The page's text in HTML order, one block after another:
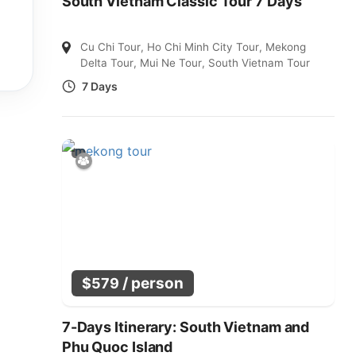
Cu Chi Tour, Ho Chi Minh City Tour, Mekong
Delta Tour, Mui Ne Tour, South Vietnam Tour
7 Days
$579 / person
7-Days Itinerary: South Vietnam and
Phu Quoc Island